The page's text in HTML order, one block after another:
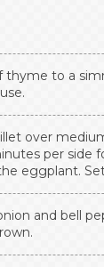
thyme to a
over
per side
eggplant.
and bell